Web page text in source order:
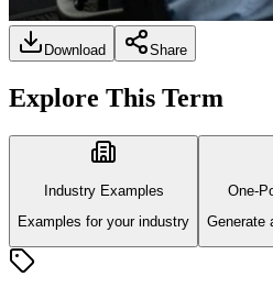
Download Share
Explore This Term
Industry Examples
Examples for your industry
One-
Generate